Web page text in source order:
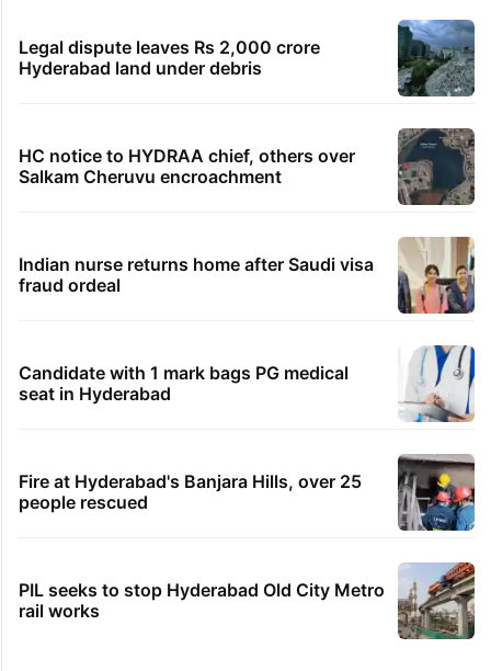
Legal dispute leaves Rs 2,000 crore
Hyderabad land under debris
HC notice to HYDRAA chief, others over
Salkam Cheruvu encroachment
Indian nurse returns home after Saudi visa
fraud ordeal
Candidate with 1 mark bags PG medical
seat in Hyderabad
Fire at Hyderabad's Banjara Hills, over 25
people rescued
PIL seeks to stop Hyderabad Old City Metro
rail works